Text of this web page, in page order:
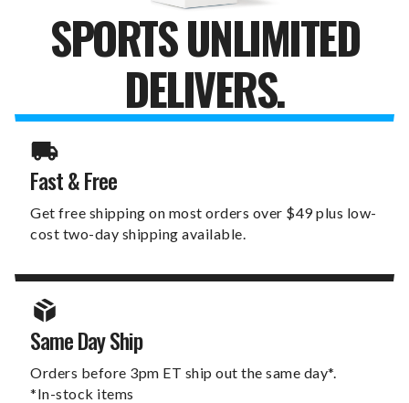
SPORTS UNLIMITED
DELIVERS.
Fast & Free
Get free shipping on most orders over $49 plus low-
cost two-day shipping available.
Same Day Ship
Orders before 3pm ET ship out the same day*.
*In-stock items